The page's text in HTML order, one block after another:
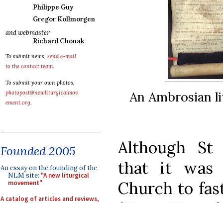
Philippe Guy
Gregor Kollmorgen
and webmaster
Richard Chonak
To submit news, send e-mail
to the contact team.
To submit your own photos,
photopost@newliturgicalmov
ement.org.
Founded 2005
An essay on the founding of the
NLM site: "A new liturgical
movement"
A catalog of articles and reviews,
An Ambrosian
Although St
that it was
Church to